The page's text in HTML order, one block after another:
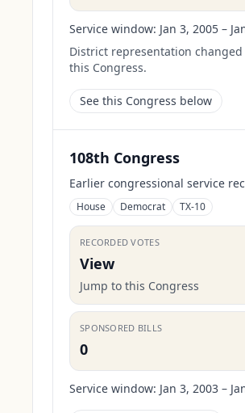
Service window: Jan 3, 2005 –
District representation
this Congress.
See this Congress below
108th Congress
Earlier congressional service
House Democrat TX-10
RECORDED VOTES
View
Jump to this Congress
SPONSORED BILLS
0
Service window: Jan 3, 2003 –